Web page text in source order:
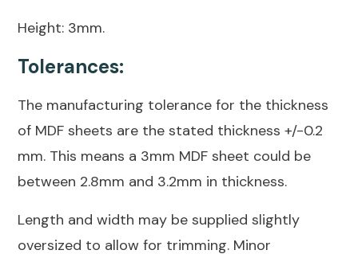
Height: 3mm.
Tolerances:
The manufacturing tolerance for the thickness
of MDF sheets are the stated thickness +/-0.2
mm. This means a 3mm MDF sheet could be
between 2.8mm and 3.2mm in thickness.
Length and width may be supplied slightly
oversized to allow for trimming. Minor